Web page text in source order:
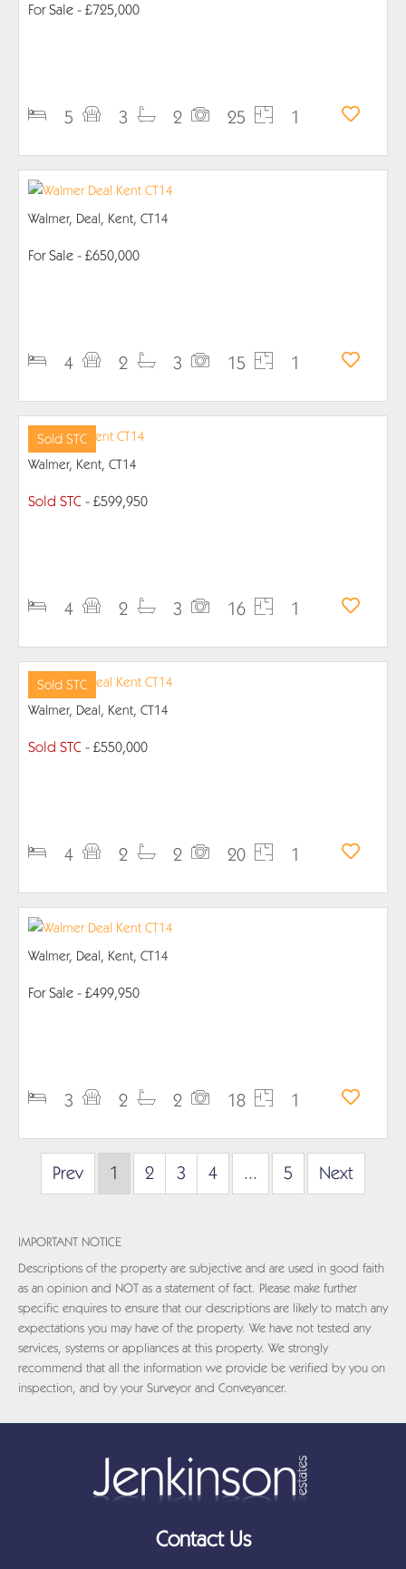
For Sale - £725,000
5 3 2 25 1
Walmer, Deal, Kent, CT14
For Sale - £650,000
4 2 3 15 1
Sold STC
Walmer, Kent, CT14
Sold STC - £599,950
4 2 3 16 1
Sold STC
Walmer, Deal, Kent, CT14
Sold STC - £550,000
4 2 2 20 1
Walmer, Deal, Kent, CT14
For Sale - £499,950
3 2 2 18 1
Prev 1 2 3 4 ... 5 Next
IMPORTANT NOTICE
Descriptions of the property are subjective and are used in good faith
as an opinion and NOT as a statement of fact. Please make further
specific enquires to ensure that our descriptions are likely to match any
expectations you may have of the property. We have not tested any
services, systems or appliances at this property. We strongly
recommend that all the information we provide be verified by you on
inspection, and by your Surveyor and Conveyancer.
Contact Us